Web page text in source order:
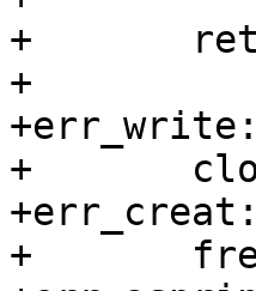
+	return stickypage_path;
+
+err_write:
+	close(fd);
+err_creat:
+	free(stickypage_path);